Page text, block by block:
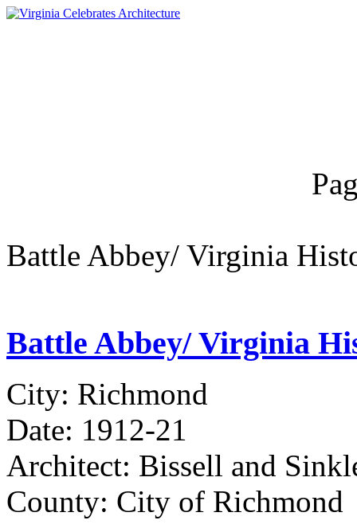
Battle Abbey/ Virginia
Battle Abbey/ Virginia
City: Richmond
Date: 1912-21
Architect: Bissell and
County: City of Richmond